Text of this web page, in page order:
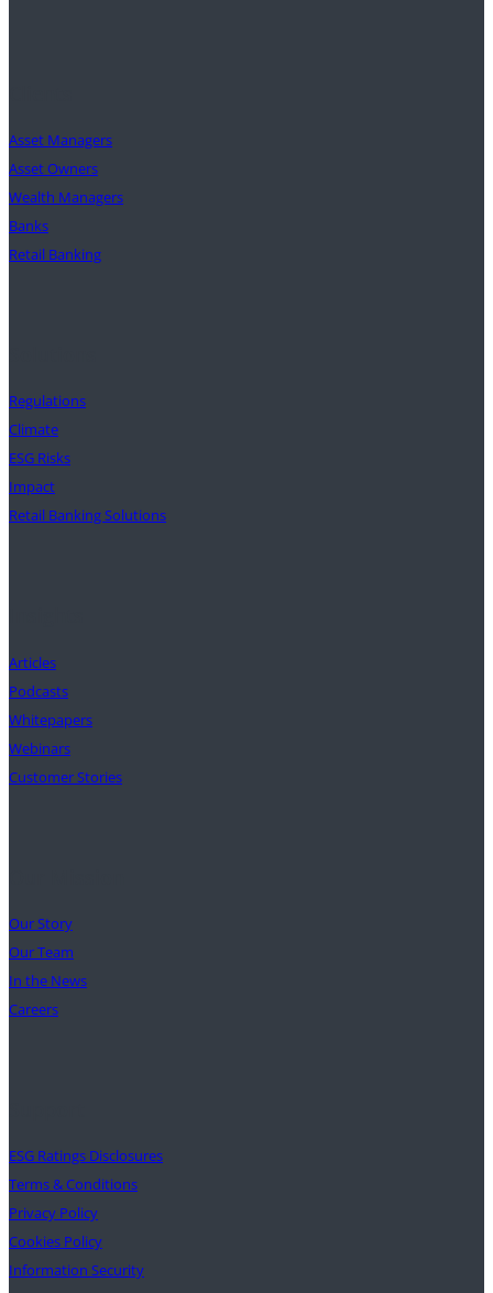
Asset Managers
Asset Owners
Wealth Managers
Banks
Retail Banking
Regulations
Climate
ESG Risks
Impact
Retail Banking Solutions
Articles
Podcasts
Whitepapers
Webinars
Customer Stories
Our Story
Our Team
In the News
Careers
ESG Ratings Disclosures
Terms & Conditions
Privacy Policy
Cookies Policy
Information Security